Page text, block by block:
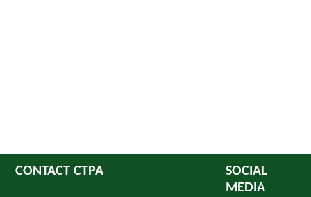
CONTACT CTPA
SOCIAL
MEDIA